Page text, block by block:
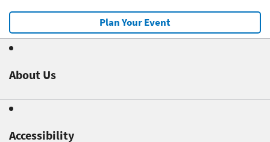
Plan Your Event
About Us
Accessibility